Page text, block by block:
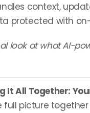
context,
protected with
look at what AI-
It All Together:
picture